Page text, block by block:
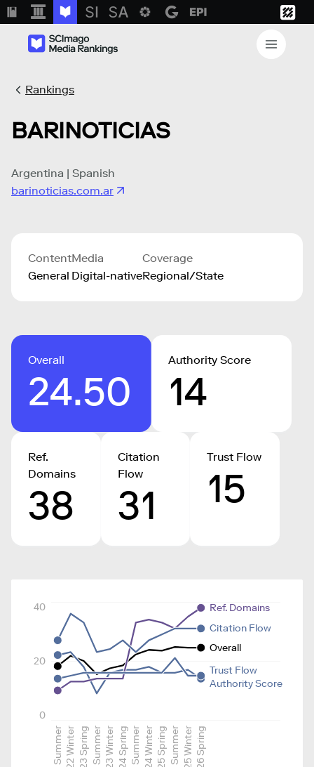
Rankings
BARINOTICIAS
Argentina | Spanish
barinoticias.com.ar
Content
General
Media
Digital-native
Coverage
Regional/State
Overall
24.50
Authority Score
14
Ref.
Domains
38
Citation
Flow
31
Trust Flow
15
2022 Winter2023 Spring 2023 Winter2024 Spring 2024 Winter2025 Spring 2025 Winter2026 Spring
0
20
40
Overall
Authority Score
Ref. Domains
Citation Flow
Trust Flow